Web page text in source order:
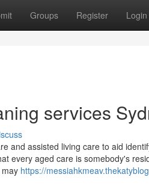
Groups Register Login
services
and assisted living care to aid
every aged care is somebody's
https://